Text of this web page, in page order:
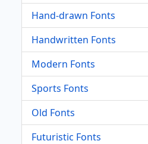
Hand-drawn Fonts
Handwritten Fonts
Modern Fonts
Sports Fonts
Old Fonts
Futuristic Fonts